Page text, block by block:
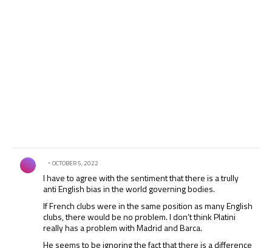
Comment by .
OCTOBER 5, 2022
I have to agree with the sentiment that there is a trully
anti English bias in the world governing bodies.
If French clubs were in the same position as many English
clubs, there would be no problem. I don’t think Platini
really has a problem with Madrid and Barca.
He seems to be ignoring the fact that there is a difference